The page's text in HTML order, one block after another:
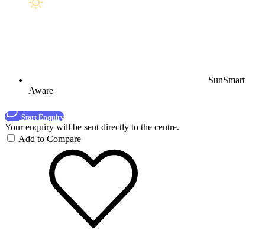
SunSmart
Aware
Start Enquiry
Your enquiry will be sent directly to the centre.
Add to Compare